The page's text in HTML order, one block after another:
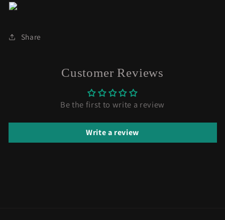
Share
Customer Reviews
Be the first to write a review
Write a review